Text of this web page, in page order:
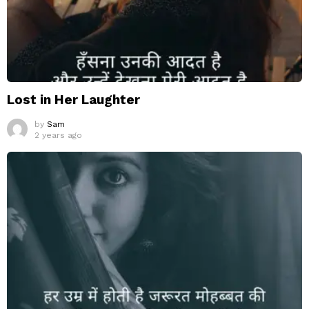
Lost in Her Laughter
by Sam
2 years ago